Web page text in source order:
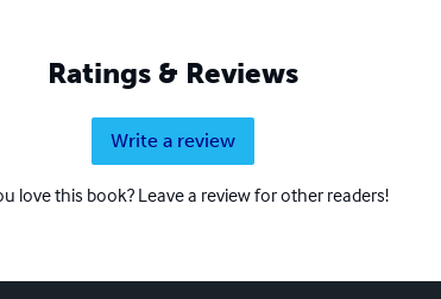
Ratings & Reviews
Write a review
love this book? Leave a review for other readers!